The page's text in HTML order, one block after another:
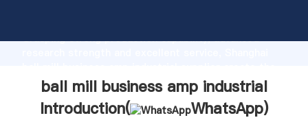
Grasping strong production capability, advanced
value and bring values to all of customers.
ball mill business amp industrial
Introduction(
WhatsApp)